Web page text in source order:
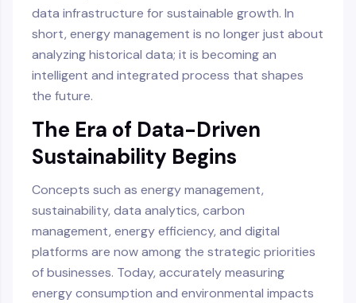
data infrastructure for sustainable growth. In
short, energy management is no longer just about
analyzing historical data; it is becoming an
intelligent and integrated process that shapes
the future.
The Era of Data-Driven
Sustainability Begins
Concepts such as energy management,
sustainability, data analytics, carbon
management, energy efficiency, and digital
platforms are now among the strategic priorities
of businesses. Today, accurately measuring
energy consumption and environmental impacts